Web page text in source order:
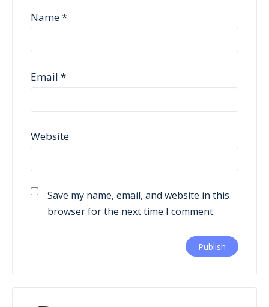
Name*
Email *
Website
Save my name, email, and website in this
browser for the next time I comment.